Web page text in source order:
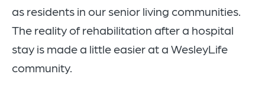
as residents in our senior living communities.
The reality of rehabilitation after a hospital
stay is made a little easier at a WesleyLife
community.